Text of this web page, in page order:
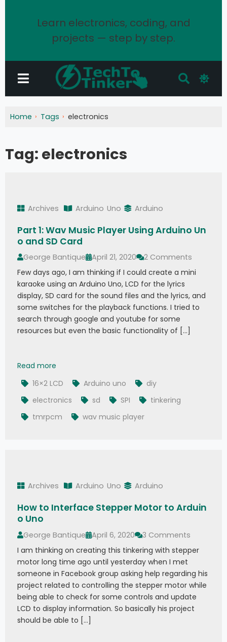
Learn electronics, coding, and
projects — step by step.
Home Tags electronics
Tag: electronics
Archives Arduino Uno Arduino
Part 1: Wav Music Player Using Arduino Un
o and SD Card
George Bantique April 21, 2020
2 Comments
Few days ago, I am thinking if I could create a mini
karaoke using an Arduino Uno, LCD for the lyrics
display, SD card for the sound files and the lyrics, and
some switches for the playback functions. I tried to
search through google and youtube for some
resources but even the basic functionality of […]
Read more
16×2 LCD Arduino uno
diy
electronics
sd SPI
tinkering
tmrpcm
wav music player
Archives Arduino Uno Arduino
How to Interface Stepper Motor to Arduin
o Uno
George Bantique April 6, 2020
3 Comments
I am thinking on creating this tinkering with stepper
motor long time ago until yesterday when I met
someone in Facebook group asking help regarding his
project related to controlling the stepper motor while
being able to check for some controls and update
LCD to display information. So basically his project
should be able to […]